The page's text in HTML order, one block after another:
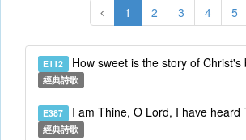
1 2 3 4 5
E112 How sweet is the story of Christ's
經典詩歌
E387 I am Thine, O Lord, I have heard
經典詩歌